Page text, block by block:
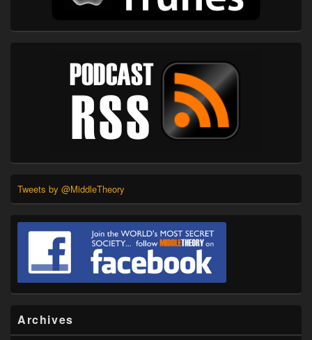
Tweets by @MiddleTheory
Archives